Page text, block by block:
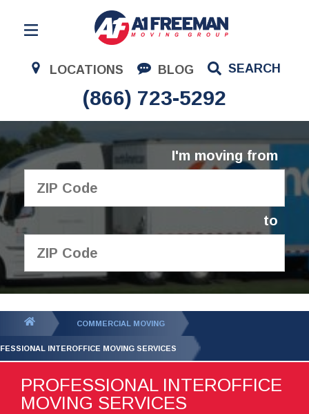
LOCATIONS BLOG SEARCH
(866) 723-5292
Residential Moving
Corporate Moving
Commercial Moving
Logistics
About Us
I'm moving from
to
GET YOUR FREE
QUOTE
COMMERCIAL MOVING
INTEROFFICE MOVING SERVICES
PROFESSIONAL INTEROFFICE
MOVING SERVICES